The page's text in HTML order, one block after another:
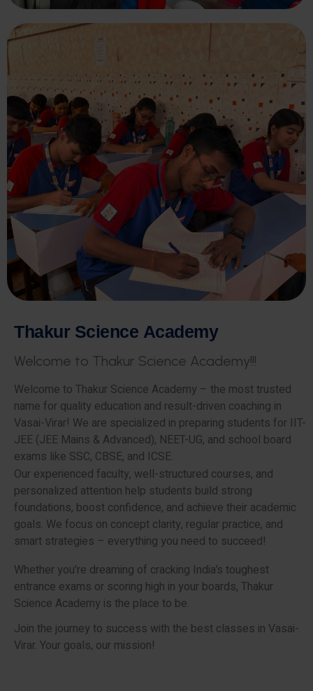
Thakur Science Academy
Welcome to Thakur Science Academy!!!
Welcome to Thakur Science Academy – the most trusted
name for quality education and result-driven coaching in
Vasai-Virar! We are specialized in preparing students for IIT-
JEE (JEE Mains & Advanced), NEET-UG, and school board
exams like SSC, CBSE, and ICSE.
Our experienced faculty, well-structured courses, and
personalized attention help students build strong
foundations, boost confidence, and achieve their academic
goals. We focus on concept clarity, regular practice, and
smart strategies – everything you need to succeed!
Whether you’re dreaming of cracking India’s toughest
entrance exams or scoring high in your boards, Thakur
Science Academy is the place to be.
Join the journey to success with the best classes in Vasai-
Virar. Your goals, our mission!